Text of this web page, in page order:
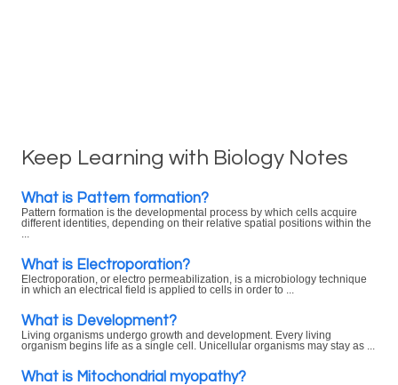
Keep Learning with Biology Notes
What is Pattern formation?
Pattern formation is the developmental process by which cells acquire
different identities, depending on their relative spatial positions within the
What is Electroporation?
Electroporation, or electro permeabilization, is a microbiology technique
in which an electrical field is applied to cells in order to ...
What is Development?
Living organisms undergo growth and development. Every living
organism begins life as a single cell. Unicellular organisms may stay as ...
What is Mitochondrial myopathy?